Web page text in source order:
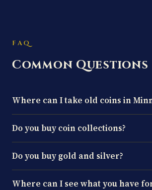
FAQ
Common Questions
Where can I take old coins in
Do you buy coin collections?
Do you buy gold and silver?
Where can I see what you have